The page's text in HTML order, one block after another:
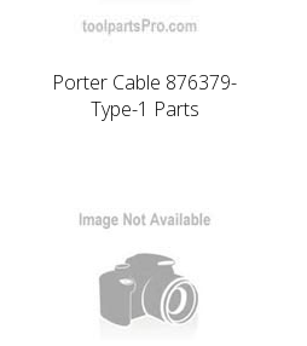
Porter Cable 876379-
Type-1 Parts